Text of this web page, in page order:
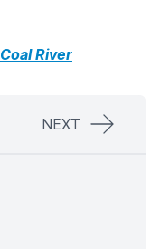
Coal River
NEXT